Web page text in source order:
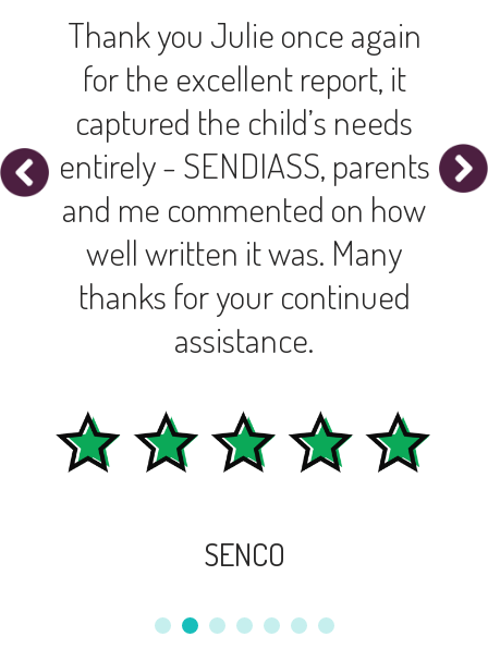
Thank you Julie once again
for the excellent report, it
captured the child’s needs
entirely - SENDIASS, parents
and me commented on how
well written it was. Many
thanks for your continued
assistance.
SENCO